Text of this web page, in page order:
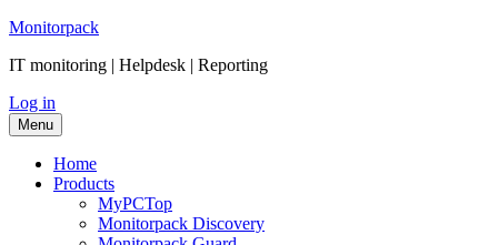
Skip
content
Monitorpack
IT monitoring | Helpdesk | Reporting
Log in
Menu
Home
Products
MyPCTop
Monitorpack Discovery